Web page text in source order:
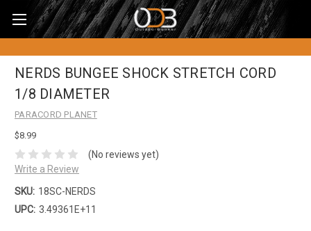
NERDS BUNGEE SHOCK STRETCH CORD
1/8 DIAMETER
PARACORD PLANET
$8.99
(No reviews yet)
Write a Review
SKU: 18SC-NERDS
UPC: 3.49361E+11